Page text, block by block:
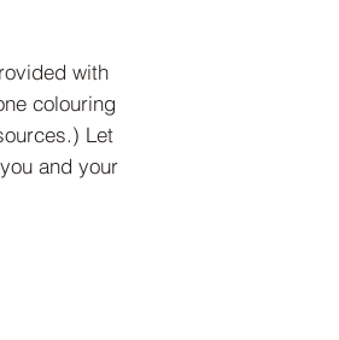
with
colouring
Let
and your